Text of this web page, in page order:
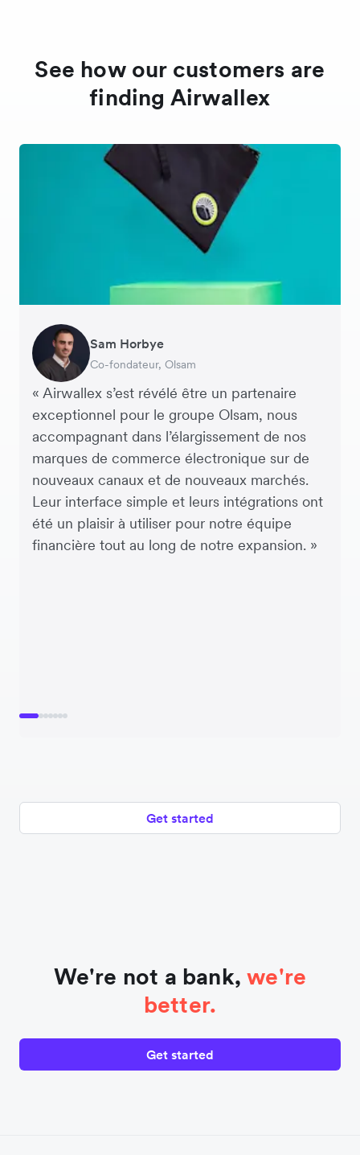
See how our customers are
finding Airwallex
« Airwallex s’est révélé être un partenaire
exceptionnel pour le groupe Olsam, nous
accompagnant dans l’élargissement de nos
marques de commerce électronique sur de
nouveaux canaux et de nouveaux marchés.
Leur interface simple et leurs intégrations ont
été un plaisir à utiliser pour notre équipe
financière tout au long de notre expansion. »
Sam Horbye
Co-fondateur, Olsam
Meera
Directrice financiere, ME + EM
Rupert
Directeur Général, Perspective Pictures
Thomas Adams
Fondateur et PDG, Brandbassador
Edle Tenden
Co-fondatrice, Mobile Transaction
Responsable de la chaîne
d’approvisionnement, Miss Patisserie
Francois Schramek
Co-Founder, Dropterra
Get started
We're not a bank,we're
better.
Get started